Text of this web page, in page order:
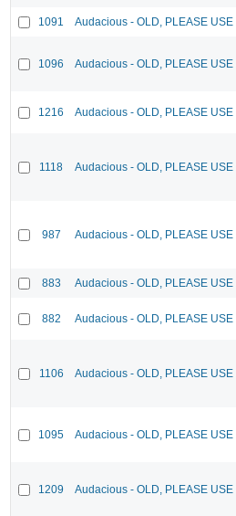
1091 Audacious - OLD, PLEASE
1096 Audacious - OLD, PLEASE
1216 Audacious - OLD, PLEASE
1118 Audacious - OLD, PLEASE
987 Audacious - OLD, PLEASE
883 Audacious - OLD, PLEASE
882 Audacious - OLD, PLEASE
1106 Audacious - OLD, PLEASE
1095 Audacious - OLD, PLEASE
1209 Audacious - OLD, PLEASE